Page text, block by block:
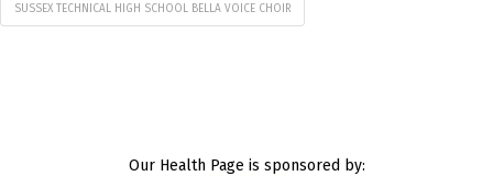
SUSSEX TECHNICAL HIGH SCHOOL BELLA VOICE CHOIR
Our Health Page is sponsored by: